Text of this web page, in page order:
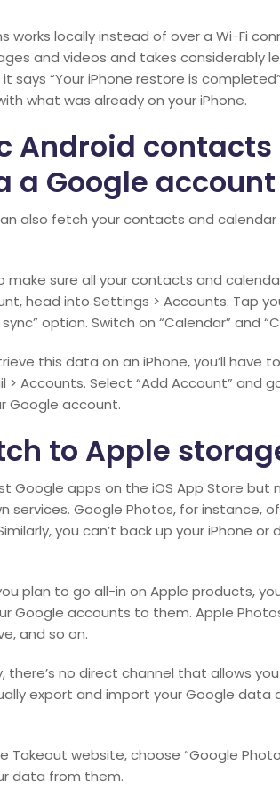
works locally instead of over a Wi-Fi
and videos and takes considerably
says “Your iPhone restore is
what was already on your iPhone.
Android
a Google account
also fetch your contacts and
make sure all your contacts and
head into Settings > Accounts. Tap
option. Switch on “Calendar” and
this data on an iPhone, you’ll have
> Accounts. Select “Add Account” and
Google account.
to Apple
Google apps on the iOS App Store
services. Google Photos, for
you can’t back up your iPhone
plan to go all-in on Apple products,
Google accounts to them. Apple
and so on.
there’s no direct channel that allows
export and import your Google data
Takeout website, choose “Google
data from them.